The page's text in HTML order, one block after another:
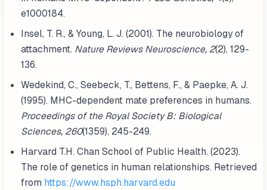
e1000184.
Insel, T. R., & Young, L. J. (2001). The neurobiology of
attachment. Nature Reviews Neuroscience, 2(2), 129-
136.
Wedekind, C., Seebeck, T., Bettens, F., & Paepke, A. J.
(1995). MHC-dependent mate preferences in humans.
Proceedings of the Royal Society B: Biological
Sciences, 260(1359), 245-249.
Harvard T.H. Chan School of Public Health. (2023).
The role of genetics in human relationships. Retrieved
from https://www.hsph.harvard.edu